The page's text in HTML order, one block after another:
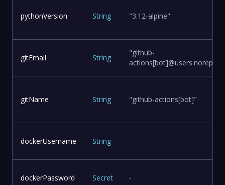
pythonVersion String "3.12-alpine"
gitEmail String
"github-
gitName String "github-actions[bot]"
dockerUsername String -
dockerPassword Secret -